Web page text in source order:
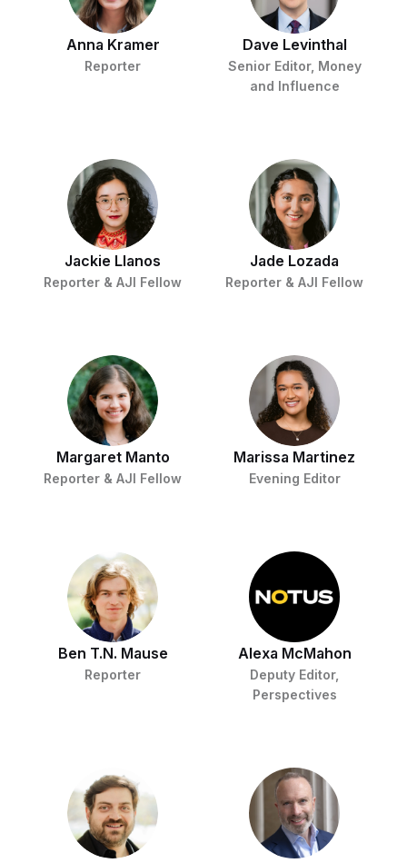
Anna Kramer
Reporter
Dave Levinthal
Senior Editor, Money
and Influence
Jackie Llanos
Reporter & AJI Fellow
Jade Lozada
Reporter & AJI Fellow
Margaret Manto
Reporter & AJI Fellow
Marissa Martinez
Evening Editor
Ben T.N. Mause
Reporter
Alexa McMahon
Deputy Editor,
Perspectives